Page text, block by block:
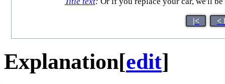
|< <
Explanation[edit]